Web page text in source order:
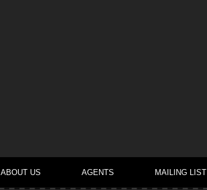
ABOUT US AGENTS MAILING LIST